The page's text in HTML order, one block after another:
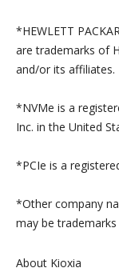
*HEWLETT
are trademarks of
and/or its affiliates.
*NVMe is a
Inc. in the United
*PCIe is a
*Other company
may be
About Kioxia